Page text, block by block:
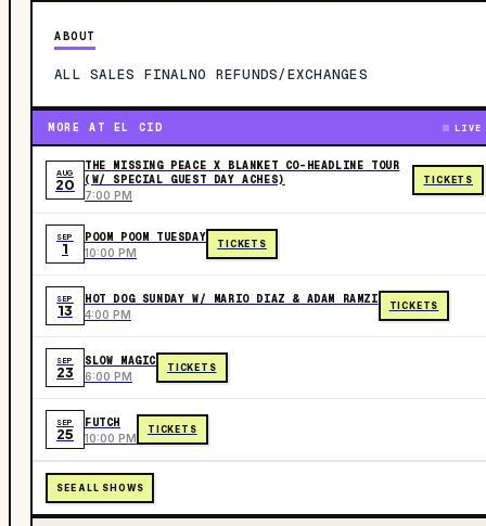
ABOUT
ALL SALES FINALNO REFUNDS/EXCHANGES
MORE AT EL CID LIVE
AUG
20
THE MISSING PEACE X BLANKET CO-HEADLINE TOUR
(W/ SPECIAL GUEST DAY ACHES)
7:00 PM
TICKETS
SEP
1
POOM POOM TUESDAY
10:00 PM
TICKETS
SEP
13
HOT DOG SUNDAY W/ MARIO DIAZ & ADAM RAMZI
4:00 PM
TICKETS
SEP
23
SLOW MAGIC
6:00 PM
TICKETS
SEP
25
FUTCH
10:00 PM
TICKETS
SEE ALL SHOWS